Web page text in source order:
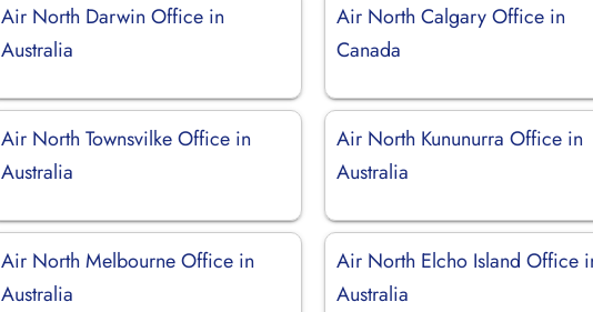
Air North Darwin Office in
Australia
Air North Calgary Office in
Canada
Air North Townsvilke Office in
Australia
Air North Kununurra Office in
Australia
Air North Melbourne Office in
Australia
Air North Elcho Island Office
Australia